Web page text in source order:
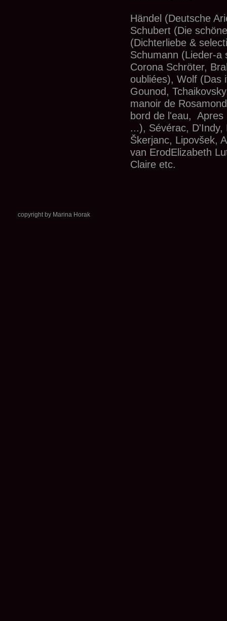
Händel (Deutsche
Schubert (Die
(Dichterliebe &
Schumann (Lieder-a
Corona Schröter,
oubliées), Wolf (Das
Gounod,
manoir de
bord de l'eau,
...), Sévérac, D'Indy,
Škerjanc, Lipovšek,
van ErodElizabeth
Claire etc.
copyright by Marina Horak